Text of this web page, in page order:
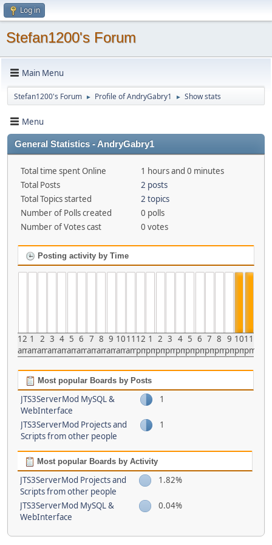
Log in
Stefan1200's Forum
Main Menu
Stefan1200's Forum ► Profile of AndryGabry1 ► Show stats
Menu
General Statistics - AndryGabry1
Total time spent Online
1 hours and 0 minutes
Total Posts
2 posts
Total Topics started
2 topics
Number of Polls created
0 polls
Number of Votes cast
0 votes
Posting activity by Time
12
am
1
am
2
am
3
am
4
am
5
am
6
am
7
am
8
am
9
am
10
am
11
am
12
pm
1
pm
2
pm
3
pm
4
pm
5
pm
6
pm
7
pm
8
pm
9
pm
10
pm
11
pm
Most popular Boards by Posts
JTS3ServerMod MySQL &
WebInterface
1
JTS3ServerMod Projects and
Scripts from other people
1
Most popular Boards by Activity
JTS3ServerMod Projects and
Scripts from other people
1.82%
JTS3ServerMod MySQL &
WebInterface
0.04%